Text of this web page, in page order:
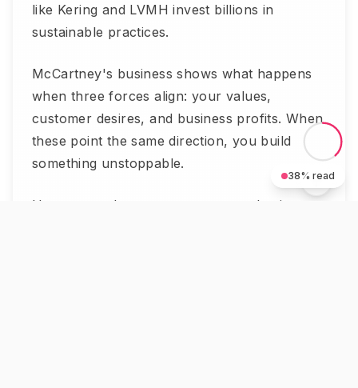
38% read
like Kering and LVMH invest billions in
sustainable practices.
McCartney's business shows what happens
when three forces align: your values,
customer desires, and business profits. When
these point the same direction, you build
something unstoppable.
Her approach connects to proven business